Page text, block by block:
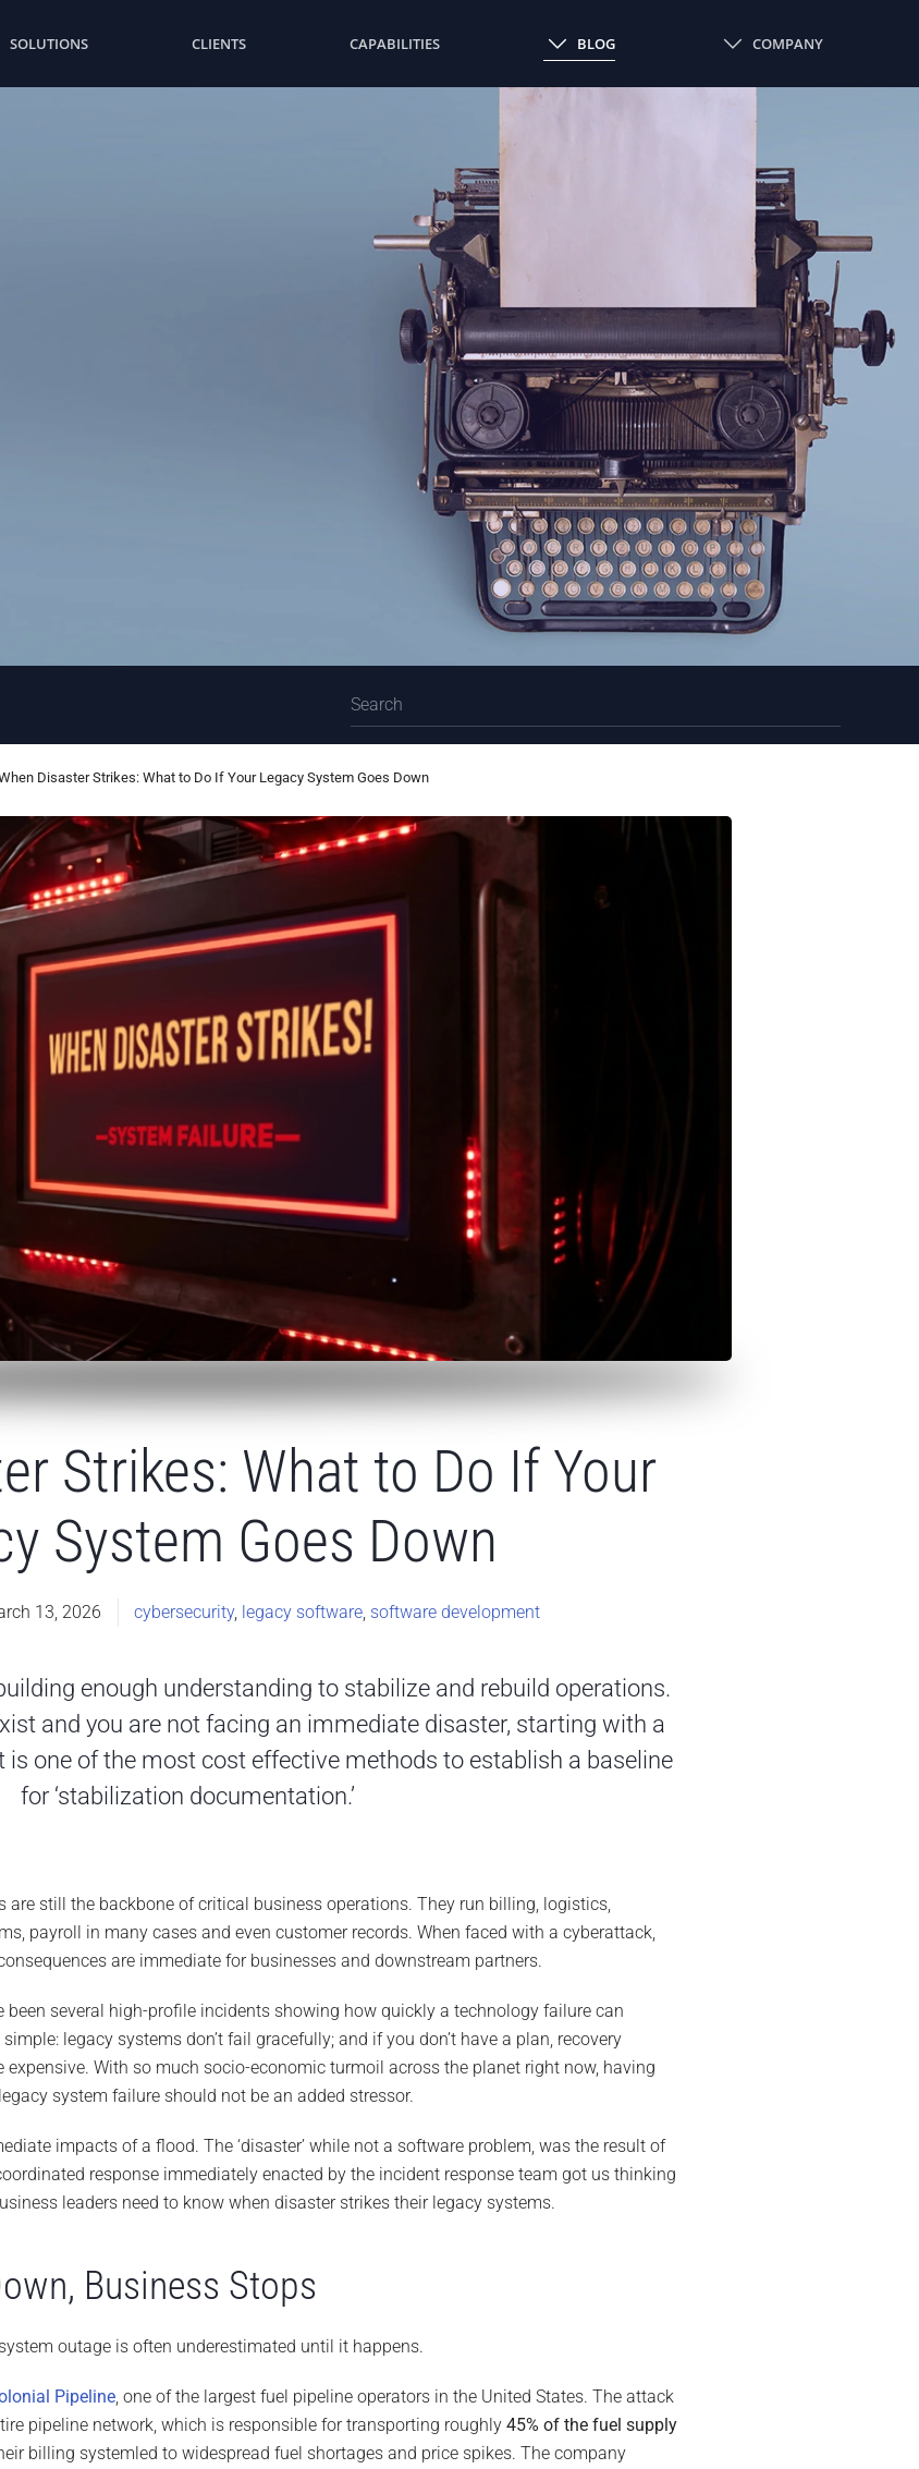
SOLUTIONS CLIENTS CAPABILITIES BLOG COMPANY
Disaster Strikes: What to Do If Your Legacy System Goes Down
Strikes: What to Do If Your
System Goes Down
13, 2026 cybersecurity, legacy software, software development
enough understanding to stabilize and rebuild operations.
and you are not facing an immediate disaster, starting with a
is one of the most cost effective methods to establish a baseline
for ‘stabilization documentation.’
are still the backbone of critical business operations. They run billing, logistics,
payroll in many cases and even customer records. When faced with a cyberattack,
are immediate for businesses and downstream partners.
been several high-profile incidents showing how quickly a technology failure can
legacy systems don’t fail gracefully; and if you don’t have a plan, recovery
With so much socio-economic turmoil across the planet right now, having
system failure should not be an added stressor.
impacts of a flood. The ‘disaster’ while not a software problem, was the result of
response immediately enacted by the incident response team got us thinking
leaders need to know when disaster strikes their legacy systems.
Business Stops
outage is often underestimated until it happens.
Pipeline, one of the largest fuel pipeline operators in the United States. The attack
pipeline network, which is responsible for transporting roughly 45% of the fuel supply
billing systemled to widespread fuel shortages and price spikes. The company